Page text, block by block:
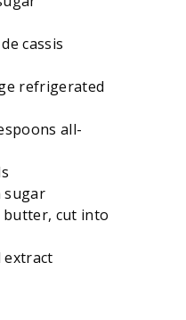
cassis
refrigerated
all-
sugar
butter, cut into
extract